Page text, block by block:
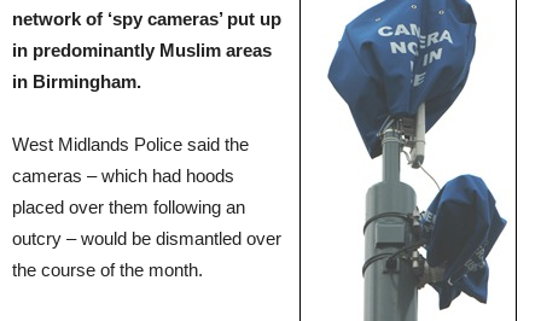
network of ‘spy cameras’ put up
in predominantly Muslim areas
in Birmingham.
West Midlands Police said the
cameras – which had hoods
placed over them following an
outcry – would be dismantled over
the course of the month.